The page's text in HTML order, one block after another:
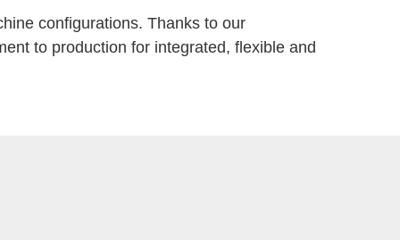
configurations. Thanks to our
to production for integrated, flexible and